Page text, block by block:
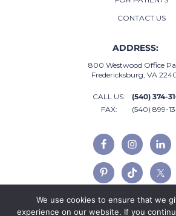
CONTACT US
ADDRESS:
800 Westwood Office
Fredericksburg, VA
CALL US:
(540) 374-
FAX:
(540) 899-
We use cookies to ensure that we
experience on our website. If you